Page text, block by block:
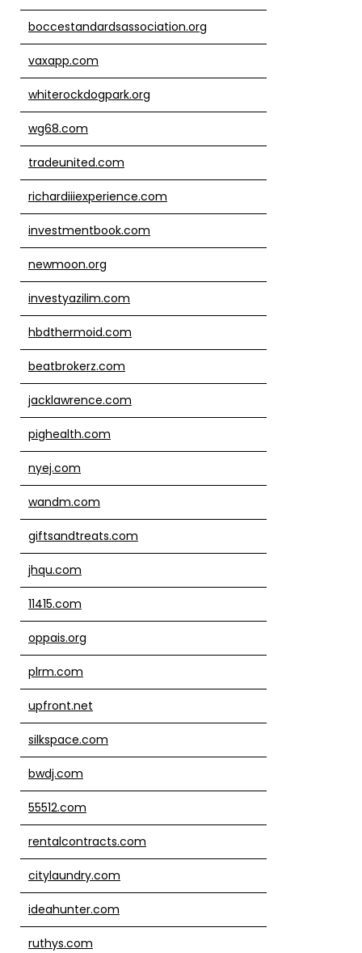
boccestandardsassociation.org
vaxapp.com
whiterockdogpark.org
wg68.com
tradeunited.com
richardiiiexperience.com
investmentbook.com
newmoon.org
investyazilim.com
hbdthermoid.com
beatbrokerz.com
jacklawrence.com
pighealth.com
nyej.com
wandm.com
giftsandtreats.com
jhqu.com
11415.com
oppais.org
plrm.com
upfront.net
silkspace.com
bwdj.com
55512.com
rentalcontracts.com
citylaundry.com
ideahunter.com
ruthys.com